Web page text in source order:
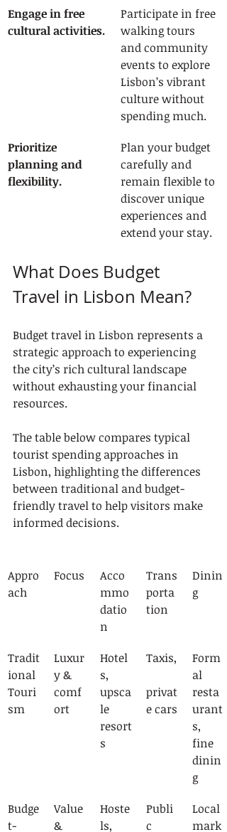
Engage in free
cultural activities.
Participate in free
walking tours
and community
events to explore
Lisbon’s vibrant
culture without
spending much.
Prioritize
planning and
flexibility.
Plan your budget
carefully and
remain flexible to
discover unique
experiences and
extend your stay.
What Does Budget
Travel in Lisbon Mean?
Budget travel in Lisbon represents a
strategic approach to experiencing
the city’s rich cultural landscape
without exhausting your financial
resources.
The table below compares typical
tourist spending approaches in
Lisbon, highlighting the differences
between traditional and budget-
friendly travel to help visitors make
informed decisions.
Appro
ach
Focus
Acco
mmo
datio
n
Trans
porta
tion
Dinin
g
Tradit
ional
Touri
sm
Luxur
y &
comf
ort
Hotel
s,
upsca
le
resort
s
Taxis,
privat
e cars
Form
al
resta
urant
s,
fine
dinin
g
Budge
t-
Value
&
Hoste
ls,
Publi
c
Local
mark